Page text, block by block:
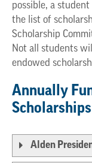
possible, a
the list of
Scholarship
Not all students
endowed
Annually
Alden